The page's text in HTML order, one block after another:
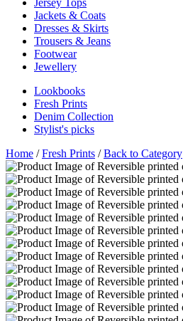
Jersey Tops
Jackets & Coats
Dresses & Skirts
Trousers & Jeans
Footwear
Jewellery
Lookbooks
Fresh Prints
Denim Collection
Stylist's picks
Home /Fresh Prints /Back to Category